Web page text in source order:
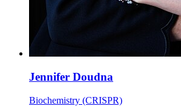
Jennifer Doudna
Biochemistry (CRISPR)